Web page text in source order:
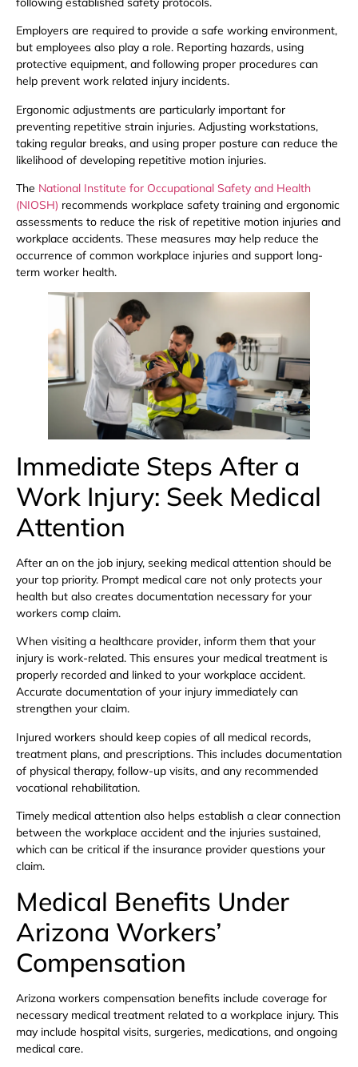
Employers are required to provide a safe working environment,
but employees also play a role. Reporting hazards, using
protective equipment, and following proper procedures can
help prevent work related injury incidents.
Ergonomic adjustments are particularly important for
preventing repetitive strain injuries. Adjusting workstations,
taking regular breaks, and using proper posture can reduce the
likelihood of developing repetitive motion injuries.
The National Institute for Occupational Safety and Health
(NIOSH) recommends workplace safety training and ergonomic
assessments to reduce the risk of repetitive motion injuries and
workplace accidents. These measures may help reduce the
occurrence of common workplace injuries and support long-
term worker health.
Immediate Steps After a
Work Injury: Seek Medical
Attention
After an on the job injury, seeking medical attention should be
your top priority. Prompt medical care not only protects your
health but also creates documentation necessary for your
workers comp claim.
When visiting a healthcare provider, inform them that your
injury is work-related. This ensures your medical treatment is
properly recorded and linked to your workplace accident.
Accurate documentation of your injury immediately can
strengthen your claim.
Injured workers should keep copies of all medical records,
treatment plans, and prescriptions. This includes documentation
of physical therapy, follow-up visits, and any recommended
vocational rehabilitation.
Timely medical attention also helps establish a clear connection
between the workplace accident and the injuries sustained,
which can be critical if the insurance provider questions your
claim.
Medical Benefits Under
Arizona Workers’
Compensation
Arizona workers compensation benefits include coverage for
necessary medical treatment related to a workplace injury. This
may include hospital visits, surgeries, medications, and ongoing
medical care.